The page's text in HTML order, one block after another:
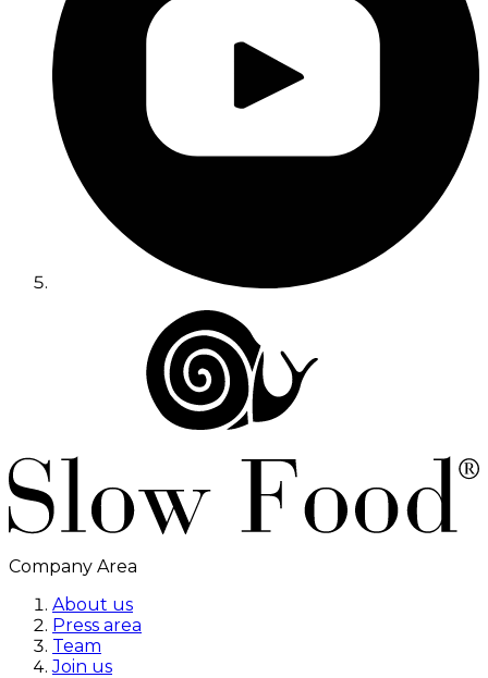
Company Area
About us
Press area
Team
Join us